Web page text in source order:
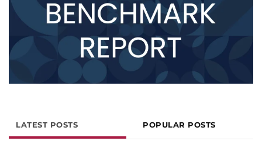
LATEST POSTS POPULAR POSTS